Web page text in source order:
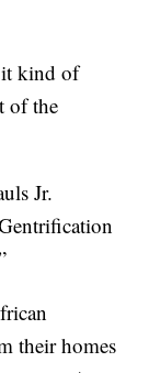
it kind of
of the
Jr.
their homes